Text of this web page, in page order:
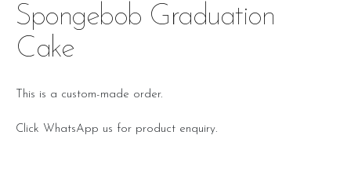
Spongebob Graduation
Cake
This is a custom-made order.
Click WhatsApp us for product enquiry.